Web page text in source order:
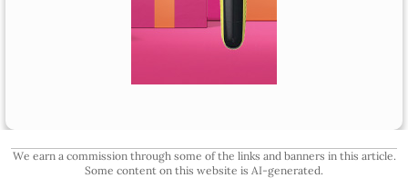
We earn a commission through some of the links and banners in this article.
Some content on this website is AI-generated.